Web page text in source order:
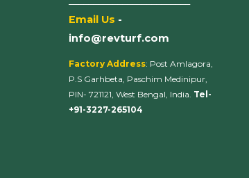
Email Us -
info@revturf.com
Factory Address: Post Amlagora,
P.S Garhbeta, Paschim Medinipur,
PIN- 721121, West Bengal, India. Tel-
+91-3227-265104